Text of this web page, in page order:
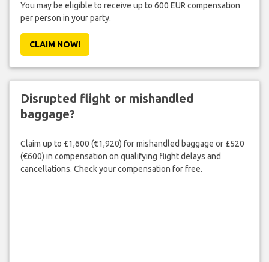
You may be eligible to receive up to 600 EUR compensation
per person in your party.
CLAIM NOW!
Disrupted flight or mishandled
baggage?
Claim up to £1,600 (€1,920) for mishandled baggage or £520
(€600) in compensation on qualifying flight delays and
cancellations. Check your compensation for free.